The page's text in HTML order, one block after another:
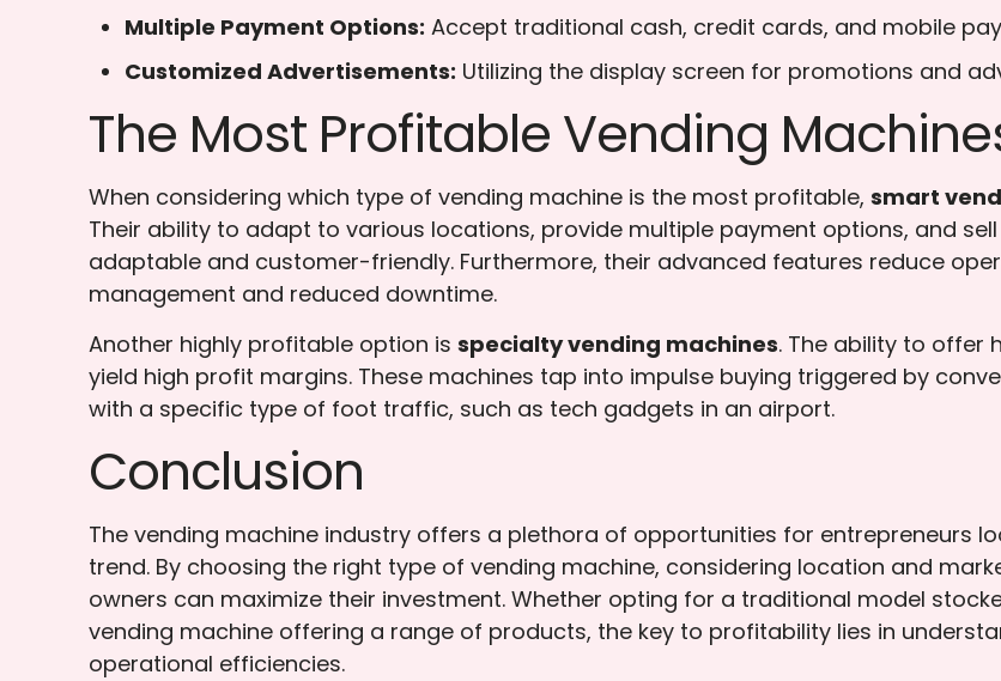
Multiple Payment Options: Accept traditional cash, credit cards, and mobile
Customized Advertisements: Utilizing the display screen for promotions and
The Most Profitable Vending
When considering which type of vending machine is the most profitable,smart
Their ability to adapt to various locations, provide multiple payment options, and
adaptable and customer-friendly. Furthermore, their advanced features reduce
management and reduced downtime.
Another highly profitable option isspecialty vending machines. The ability to offer
yield high profit margins. These machines tap into impulse buying triggered by
with a specific type of foot traffic, such as tech gadgets in an airport.
Conclusion
The vending machine industry offers a plethora of opportunities for entrepreneurs
trend. By choosing the right type of vending machine, considering location and
owners can maximize their investment. Whether opting for a traditional model
vending machine offering a range of products, the key to profitability lies in
operational efficiencies.